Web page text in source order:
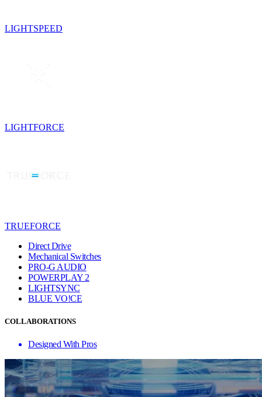
LIGHTSPEED
LIGHTFORCE
TRUEFORCE
Direct Drive
Mechanical Switches
PRO-G AUDIO
POWERPLAY 2
LIGHTSYNC
BLUE VO!CE
COLLABORATIONS
Designed With Pros